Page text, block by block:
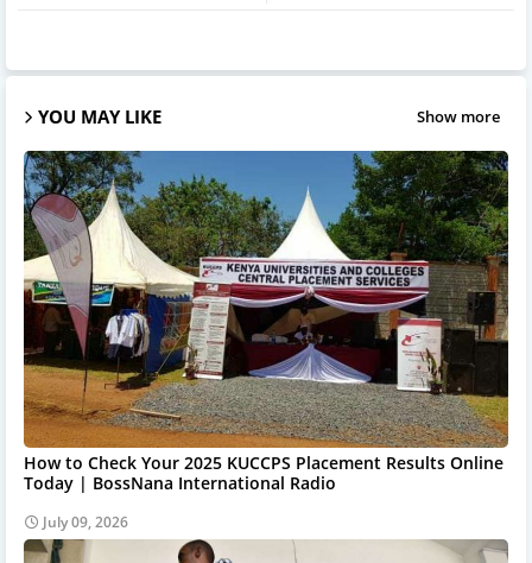
YOU MAY LIKE Show more
How to Check Your 2025 KUCCPS Placement Results Online
Today | BossNana International Radio
July 09, 2026